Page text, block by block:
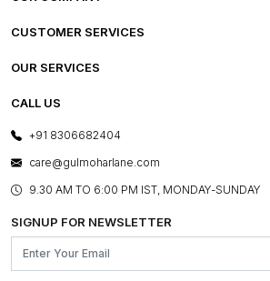
ABOUT US
PRESS COVERAGE
SHOP THE LOOK
BLOG
OUR BELIEF - SUSTAINIBILITY
CUSTOMER SERVICES
FREQUENTLY ASKED QUESTIONS
FRANCHISE ENQUIRY
CONTACT US
OUR SERVICES
E-GIFT CARDS
LAYOUT SERVICES
BESPOKE SERVICES
ASSEMBLY SERVICES
GL PRIME- LOYALTY PROGRAMME
CALL US
+91 8306682404
care@gulmoharlane.com
9.30 AM TO 6:00 PM IST, MONDAY-SUNDAY
SIGNUP FOR NEWSLETTER